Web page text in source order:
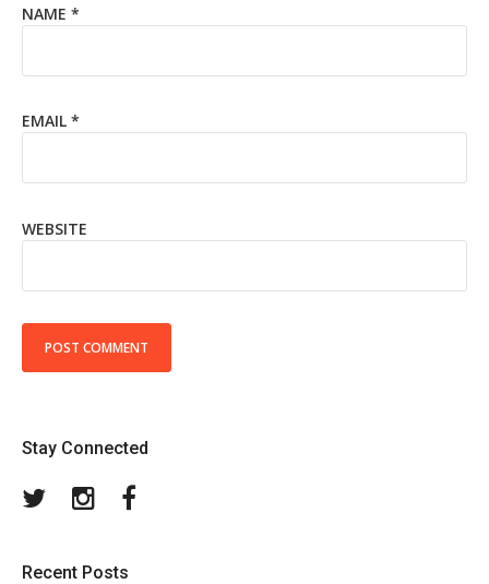
NAME *
EMAIL *
WEBSITE
Stay Connected
TwitterInstagram
Recent Posts